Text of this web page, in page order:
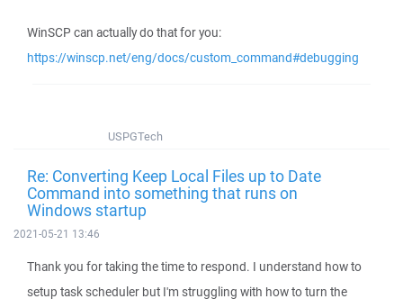
WinSCP can actually do that for you:
https://winscp.net/eng/docs/custom_command#debugging
USPGTech
Re: Converting Keep Local Files up to Date
Command into something that runs on
Windows startup
2021-05-21 13:46
Thank you for taking the time to respond. I understand how to
setup task scheduler but I'm struggling with how to turn the